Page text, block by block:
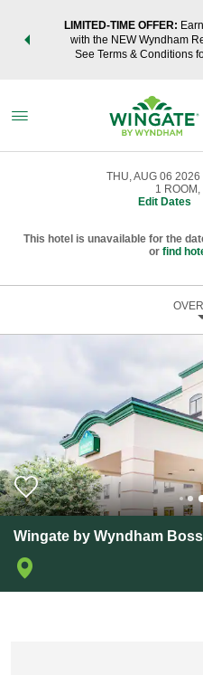
LIMITED-TIME OFFER:
with the NEW Wyndham
See Terms & Conditions
THU, AUG 06 2026
1 ROOM ,
Edit Dates
This hotel is unavailable for the
or find
Wingate by Wyndham